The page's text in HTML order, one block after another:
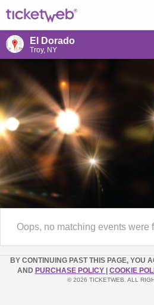
El Dorado
Troy, NY
Oops, no matching events were
BY CONTINUING PAST THIS PAGE, YOU
AND PURCHASE POLICY COOKIE
© 2026 TICKETWEB. ALL